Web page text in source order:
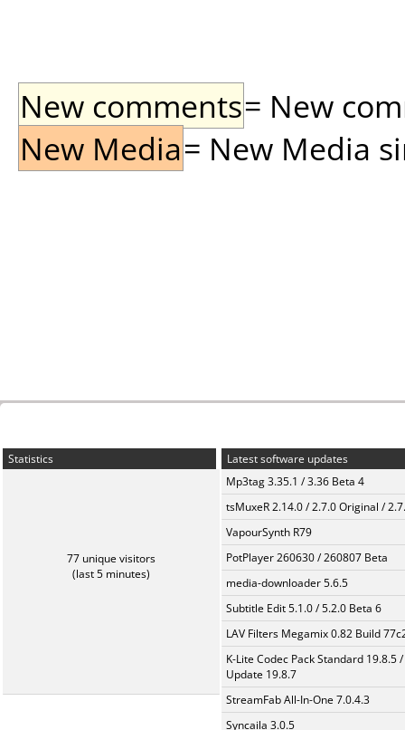
New comments= New
New Media= New Media
Statistics
77 unique visitors
(last 5 minutes)
Latest software updates
Mp3tag 3.35.1 / 3.36 Beta 4
tsMuxeR 2.14.0 / 2.7.0 Original /
VapourSynth R79
PotPlayer 260630 / 260807 Beta
media-downloader 5.6.5
Subtitle Edit 5.1.0 / 5.2.0 Beta 6
LAV Filters Megamix 0.82 Build
K-Lite Codec Pack Standard 19.8.5 /
Update 19.8.7
StreamFab All-In-One 7.0.4.3
Syncaila 3.0.5